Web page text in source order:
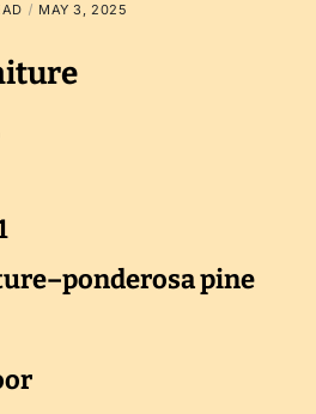
MAY 3, 2025
pine